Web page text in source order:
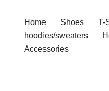
Home Shoes T-
hoodies/sweaters
Accessories